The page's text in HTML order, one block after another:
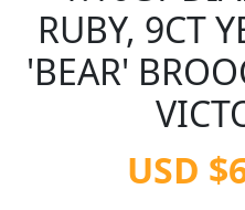
RUBY, 9CT
'BEAR'
USD